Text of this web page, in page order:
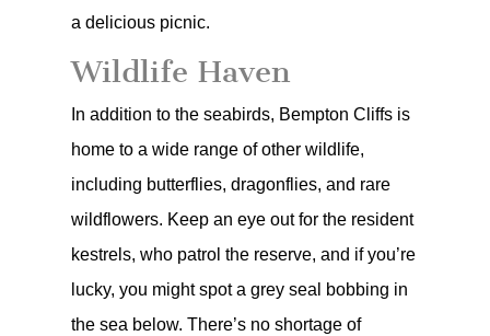
a delicious picnic.
Wildlife Haven
In addition to the seabirds, Bempton Cliffs is
home to a wide range of other wildlife,
including butterflies, dragonflies, and rare
wildflowers. Keep an eye out for the resident
kestrels, who patrol the reserve, and if you’re
lucky, you might spot a grey seal bobbing in
the sea below. There’s no shortage of